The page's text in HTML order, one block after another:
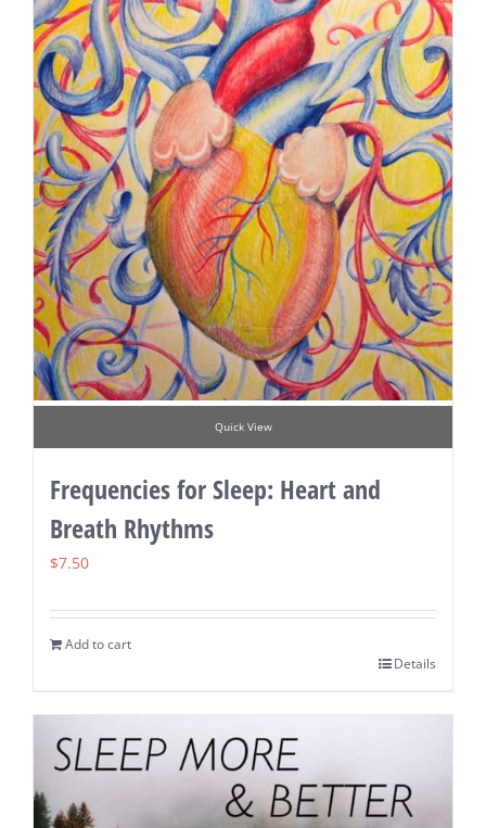
Quick View
Frequencies for Sleep: Heart and
Breath Rhythms
$7.50
Add to cart
Details